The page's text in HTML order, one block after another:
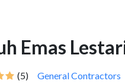
Emas
(5) General Contractors